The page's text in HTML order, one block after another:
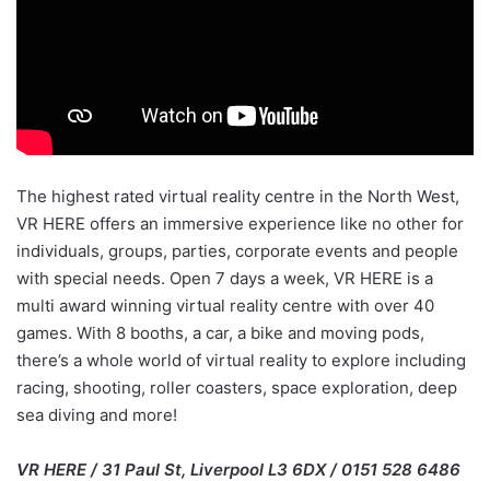
The highest rated virtual reality centre in the North West,
VR HERE offers an immersive experience like no other for
individuals, groups, parties, corporate events and people
with special needs. Open 7 days a week, VR HERE is a
multi award winning virtual reality centre with over 40
games. With 8 booths, a car, a bike and moving pods,
there’s a whole world of virtual reality to explore including
racing, shooting, roller coasters, space exploration, deep
sea diving and more!
VR HERE / 31 Paul St, Liverpool L3 6DX / 0151 528 6486